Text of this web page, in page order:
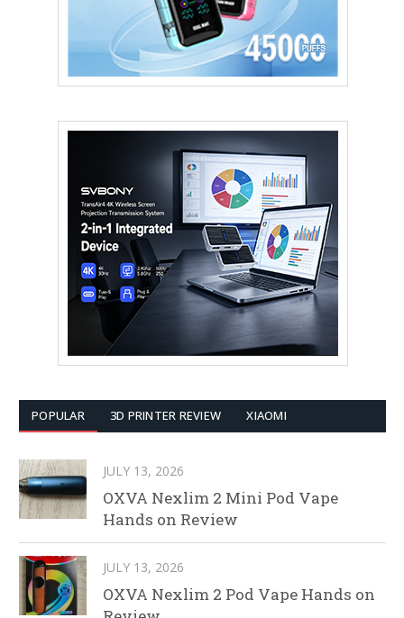
POPULAR 3D PRINTER REVIEW XIAOMI
JULY 13, 2026
OXVA Nexlim 2 Mini Pod Vape
Hands on Review
JULY 13, 2026
OXVA Nexlim 2 Pod Vape Hands on